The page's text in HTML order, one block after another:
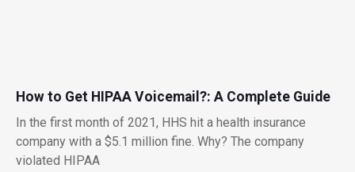
How to Get HIPAA Voicemail?: A Complete Guide
In the first month of 2021, HHS hit a health insurance
company with a $5.1 million fine. Why? The company
violated HIPAA